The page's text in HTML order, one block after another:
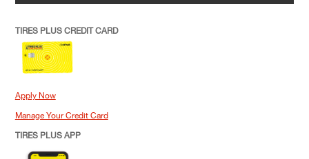
TIRES PLUS CREDIT CARD
Apply Now
Manage Your Credit Card
TIRES PLUS APP